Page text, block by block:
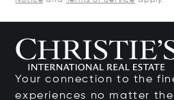
Your connection to the
experiences no matter